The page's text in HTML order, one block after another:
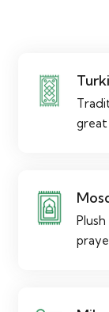
great